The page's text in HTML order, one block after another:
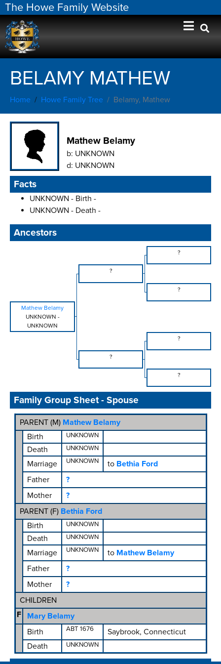
The Howe Family Website
BELAMY MATHEW
Home Howe Family Tree Belamy, Mathew
Mathew Belamy
b: UNKNOWN
d: UNKNOWN
Facts
UNKNOWN - Birth -
UNKNOWN - Death -
Ancestors
?
?
?
Mathew Belamy
UNKNOWN -
UNKNOWN
?
?
?
Family Group Sheet - Spouse
PARENT (M) Mathew Belamy
Birth
UNKNOWN
Death UNKNOWN
Marriage UNKNOWN to Bethia Ford
Father
?
Mother
?
PARENT (F) Bethia Ford
Birth
UNKNOWN
Death UNKNOWN
Marriage UNKNOWN to Mathew Belamy
Father
?
Mother
?
CHILDREN
F
Mary Belamy
Birth
ABT 1676
Saybrook, Connecticut
Death
UNKNOWN